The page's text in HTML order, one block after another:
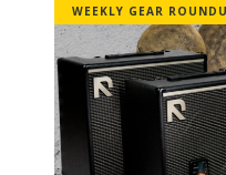
WEEKLY GEAR